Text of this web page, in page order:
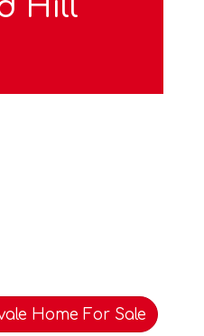
Hill
Home For Sale